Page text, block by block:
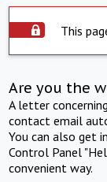
This
Are you the
A letter
contact email
You can also get
Control Panel
convenient way.